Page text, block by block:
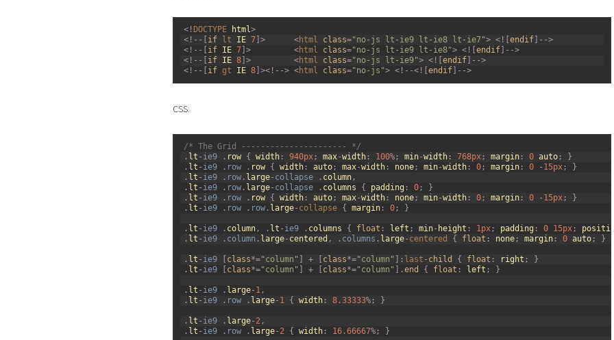
< ! DOCTYPE html>
< ! -- if lt IE 7 > <html class="no-js lt-ie9 lt-ie8 lt-ie7"> < ! endif -->
< ! -- if IE 7 > <html class="no-js lt-ie9 lt-ie8"> < ! endif -->
< ! -- if IE 8 > <html class="no-js lt-ie9"> < ! endif -->
< ! -- if gt IE 8 >< ! --> <html class="no-js"> < ! --< ! endif -->
CSS:
/* The Grid ---------------------- */
. lt - ie9 . row { width : 940px ; max-width : 100% ; min-width : 768px ; margin : 0 auto ;
}
. lt - ie9 . row . row { width : auto; max-width : none; min-width : 0; margin : 0 - 15px;
}
. lt - ie9 . row . large- collapse . column ,
. lt - ie9 . row . large- collapse . columns { padding : 0;
}
. lt - ie9 . row . row { width : auto ; max-width : none ; min-width : 0 ; margin : 0 - 15px ;
}
. lt - ie9 . row . row . large- collapse { margin : 0; }
. lt - ie9 . column, . lt - ie9 . columns { float : left ; min- height : 1px; padding : 0 15px;
. lt - ie9 . column . large- centered , . columns . large- centered { float : none ; margin : 0 auto ; }
. lt - ie9 class*="column" + class*="column" : last - child { float : right ;
}
. lt - ie9 class*="column" + class*="column" .end { float : left ; }
. lt - ie9 . large- 1,
. lt - ie9 . row . large- 1 { width : 8.33333% ; }
. lt - ie9 . large- 2 ,
. lt - ie9 . row . large- 2 { width : 16.66667%; }